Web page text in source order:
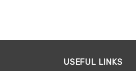
may
USEFUL LINKS